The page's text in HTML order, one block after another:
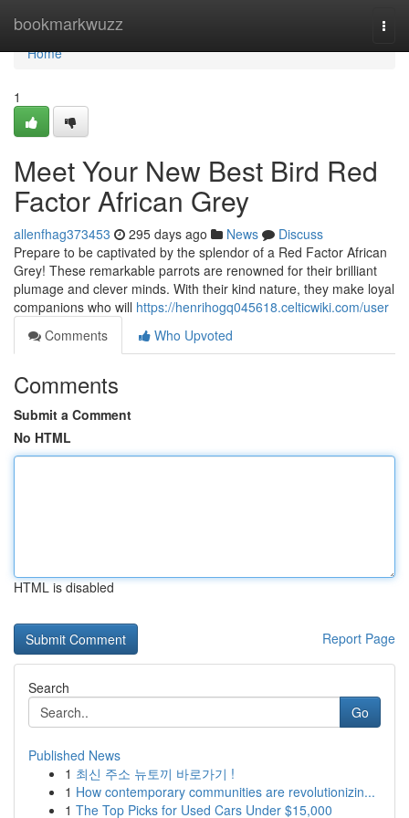
bookmarkwuzz
Home
Home
1
Meet Your New Best Bird Red
Factor African Grey
allenfhag373453 295 days ago News
Discuss
Prepare to be captivated by the splendor of a Red Factor African
Grey! These remarkable parrots are renowned for their brilliant
plumage and clever minds. With their kind nature, they make loyal
companions who will https://henrihogq045618.celticwiki.com/user
Comments
Who Upvoted
Comments
Submit a Comment
No HTML
HTML is disabled
Report Page
Search
Go
Published News
1 최신 주소 뉴토끼 바로가기 !
1 How contemporary communities are revolutionizin...
1 The Top Picks for Used Cars Under $15,000